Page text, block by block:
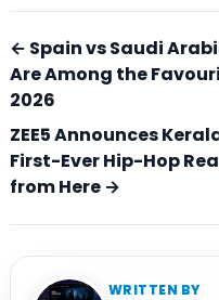
← Spain vs Saudi
Are Among the
2026
ZEE5 Announces
First-Ever Hip-Hop
from Here →
WRITTEN BY